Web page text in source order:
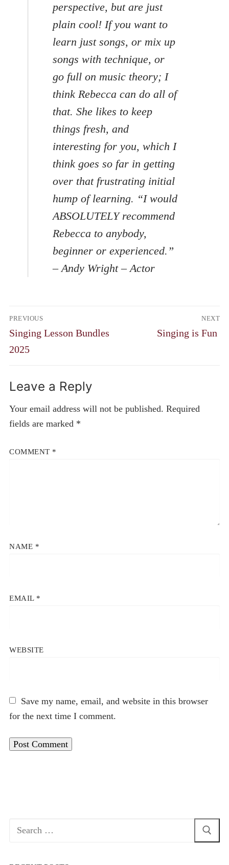
perspective, but are just
plain cool! If you want to
learn just songs, or mix up
songs with technique, or
go full on music theory; I
think Rebecca can do all of
that. She likes to keep
things fresh, and
interesting for you, which I
think goes so far in getting
over that frustrating initial
hump of learning. “I would
ABSOLUTELY recommend
Rebecca to anybody,
beginner or experienced.”
– Andy Wright – Actor
Post
navigation
PREVIOUS
Previous
post:
Singing Lesson Bundles
2025
NEXT
Next
Singing is Fun
Leave a Reply
Your email address will not be published. Required
fields are marked *
COMMENT *
NAME *
EMAIL *
WEBSITE
Save my name, email, and website in this browser
for the next time I comment.
Search